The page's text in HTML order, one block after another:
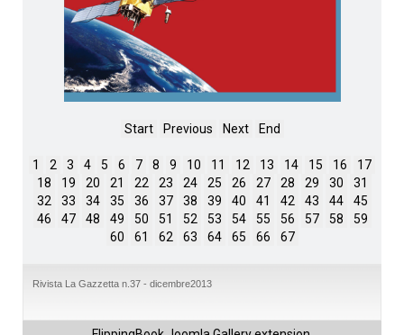
Start Previous Next End
1 2 3 4 5 6 7 8 9 10 11 12 13 14 15 16
17
18
19 20 21 22 23 24 25 26 27 28 29 30
31
32
33 34 35 36 37 38 39 40 41 42 43 44
45
46
47 48 49 50 51 52 53 54 55 56 57 58
59
60
61 62 63 64 65 66 67
Rivista La Gazzetta n.37 - dicembre2013